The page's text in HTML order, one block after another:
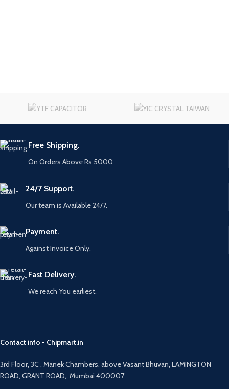
Free Shipping.
On Orders Above Rs 5000
24/7 Support.
Our team is Available 24/7.
Payment.
Against Invoice Only.
Fast Delivery.
We reach You earliest.
Contact info - Chipmart.in
3rd Floor, 3C , Manek Chambers, above Vasant Bhuvan, LAMINGTON
ROAD, GRANT ROAD,, Mumbai 400007